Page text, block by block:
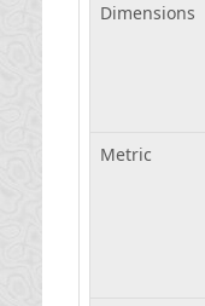
Dimensions
Metric